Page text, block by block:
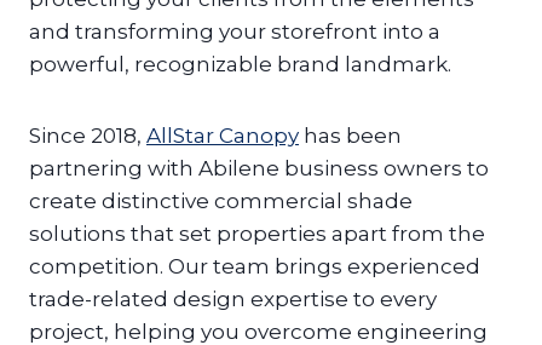
and transforming your storefront into a
powerful, recognizable brand landmark.
Since 2018, AllStar Canopy has been
partnering with Abilene business owners to
create distinctive commercial shade
solutions that set properties apart from the
competition. Our team brings experienced
trade-related design expertise to every
project, helping you overcome engineering